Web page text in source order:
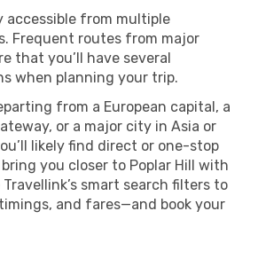
accessible from multiple
Frequent routes from major
that you’ll have several
when planning your trip.
from a European capital, a
or a major city in Asia or
likely find direct or one-stop
you closer to Poplar Hill with
smart search filters to
and fares—and book your